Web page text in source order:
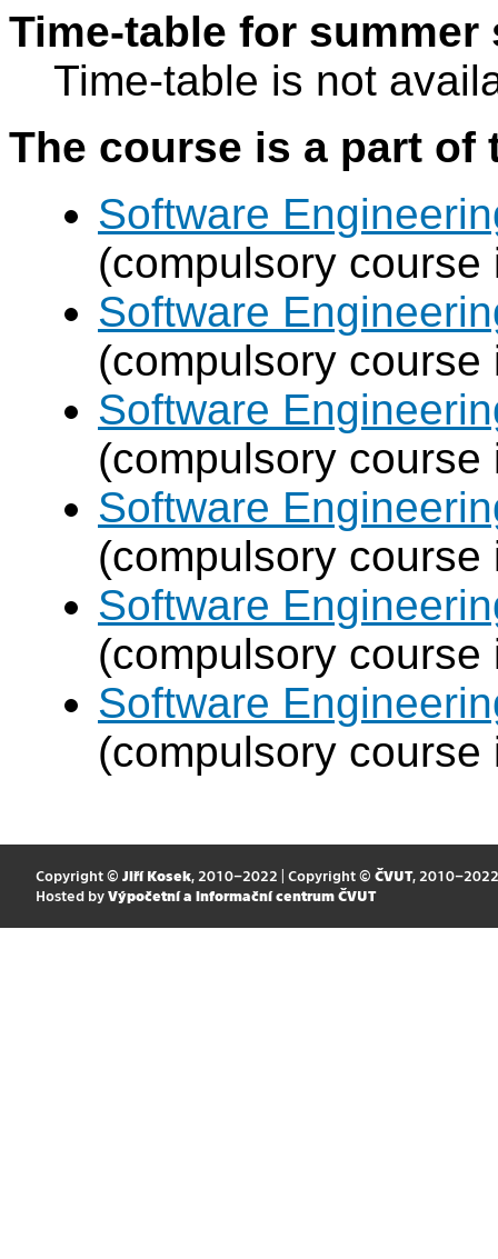
Time-table for summer
Time-table is not
The course is a part
Software
(compulsory course
Software
(compulsory course
Software
(compulsory course
Software
(compulsory course
Software
(compulsory course
Software
(compulsory course
Copyright © Jiří Kosek, 2010–2022 | Copyright © ČVUT, 2010–2022
Hosted by Výpočetní a informační centrum ČVUT